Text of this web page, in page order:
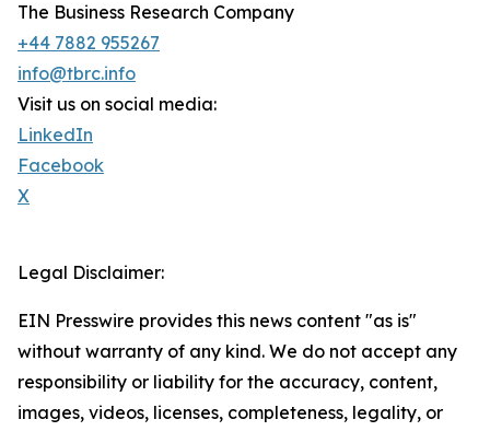
The Business Research Company
+44 7882 955267
info@tbrc.info
Visit us on social media:
LinkedIn
Facebook
X
Legal Disclaimer:
EIN Presswire provides this news content "as is"
without warranty of any kind. We do not accept any
responsibility or liability for the accuracy, content,
images, videos, licenses, completeness, legality, or